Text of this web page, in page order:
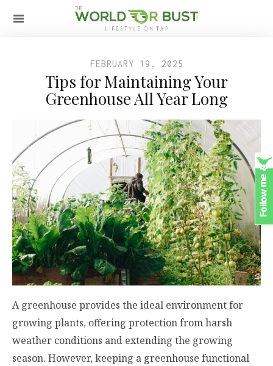
FEBRUARY 19, 2025
Tips for Maintaining Your
Greenhouse All Year Long
A greenhouse provides the ideal environment for
growing plants, offering protection from harsh
weather conditions and extending the growing
season. However, keeping a greenhouse functional